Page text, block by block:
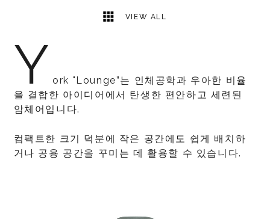
VIEW ALL
Y ork "Lounge”는 인체공학과 우아한 비율
을 결합한 아이디어에서 탄생한 편안하고 세련된
암체어입니다.
컴팩트한 크기 덕분에 작은 공간에도 쉽게 배치하
거나 공용 공간을 꾸미는 데 활용할 수 있습니다.